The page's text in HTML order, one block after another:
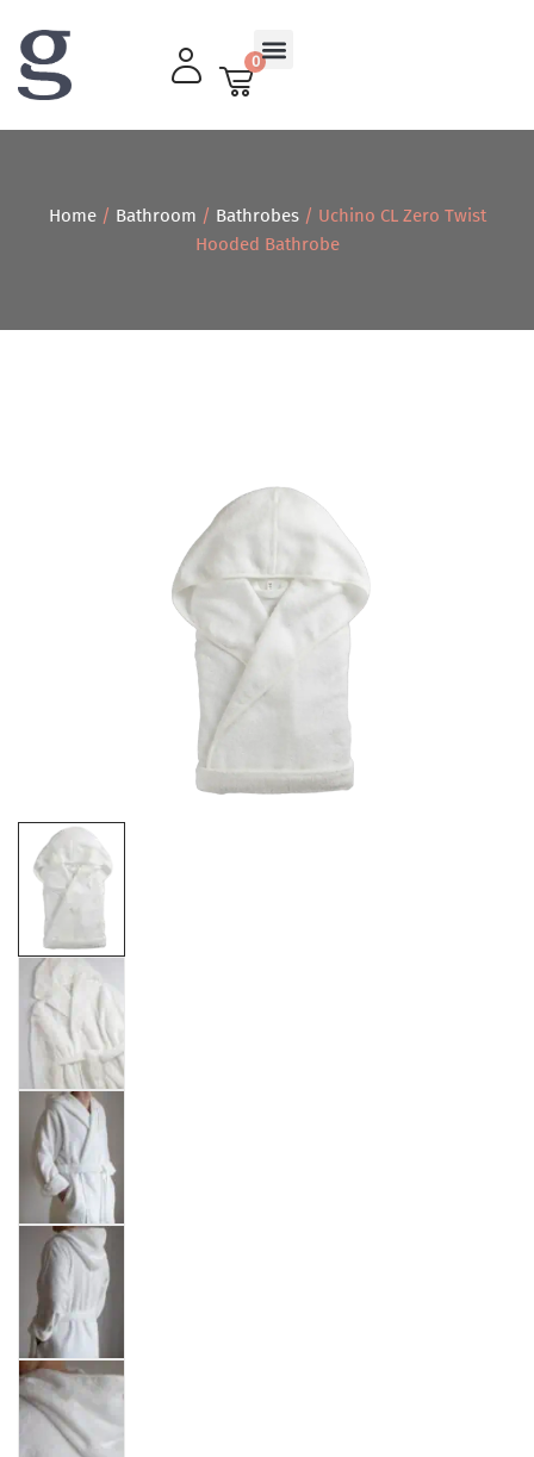
0
Home/ Bathroom / Bathrobes/ Uchino CL Zero Twist
Hooded Bathrobe